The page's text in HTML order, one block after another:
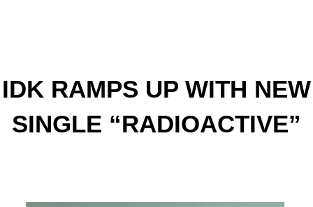
IDK RAMPS UP WITH NEW
SINGLE “RADIOACTIVE”